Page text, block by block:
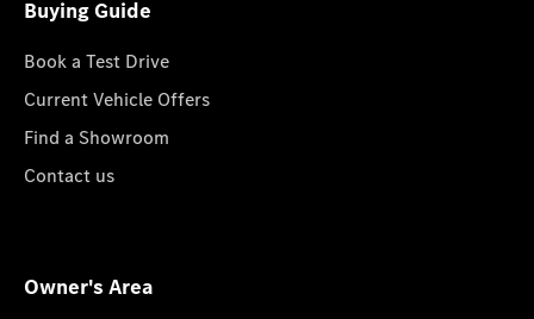
Buying Guide
Book a Test Drive
Current Vehicle Offers
Find a Showroom
Contact us
Owner's Area